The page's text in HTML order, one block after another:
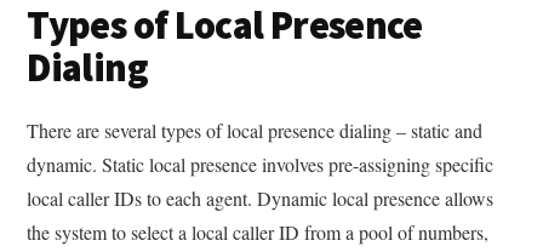
Types of Local Presence
Dialing
There are several types of local presence dialing – static and
dynamic. Static local presence involves pre-assigning specific
local caller IDs to each agent. Dynamic local presence allows
the system to select a local caller ID from a pool of numbers,